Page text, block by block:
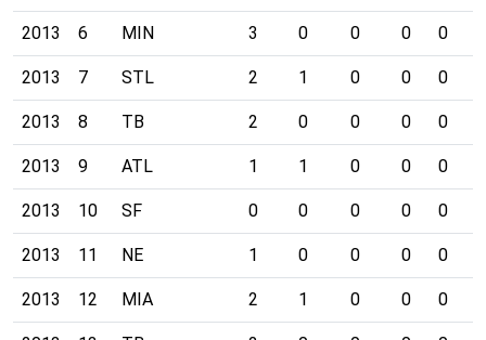
2013 6 MIN 3 0 0 0 0
2013 7 STL 2 1 0 0 0
2013 8 TB 2 0 0 0 0
2013 9 ATL 1 1 0 0 0
2013 10 SF 0 0 0 0 0
2013 11 NE 1 0 0 0 0
2013 12 MIA 2 1 0 0 0